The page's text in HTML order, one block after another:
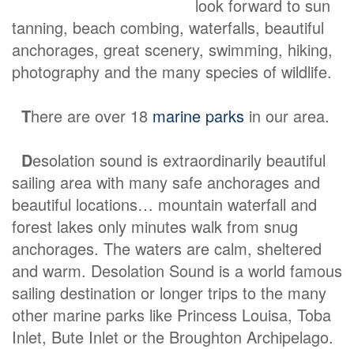
look forward to sun
tanning, beach combing, waterfalls, beautiful
anchorages, great scenery, swimming, hiking,
photography and the many species of wildlife.
There are over 18 marine parks in our area.
Desolation sound is extraordinarily beautiful
sailing area with many safe anchorages and
beautiful locations… mountain waterfall and
forest lakes only minutes walk from snug
anchorages. The waters are calm, sheltered
and warm. Desolation Sound is a world famous
sailing destination or longer trips to the many
other marine parks like Princess Louisa, Toba
Inlet, Bute Inlet or the Broughton Archipelago.